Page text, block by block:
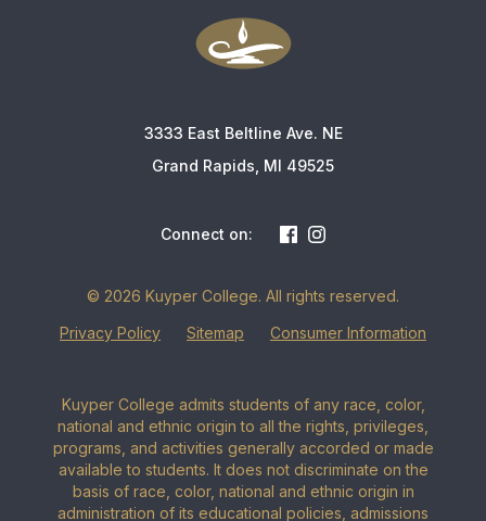
3333 East Beltline Ave. NE
Grand Rapids, MI 49525
Connect on:
© 2026 Kuyper College. All rights reserved.
Privacy Policy
Sitemap Consumer Information
Kuyper College admits students of any race, color,
national and ethnic origin to all the rights, privileges,
programs, and activities generally accorded or made
available to students. It does not discriminate on the
basis of race, color, national and ethnic origin in
administration of its educational policies, admissions